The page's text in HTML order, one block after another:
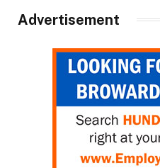
Advertisement